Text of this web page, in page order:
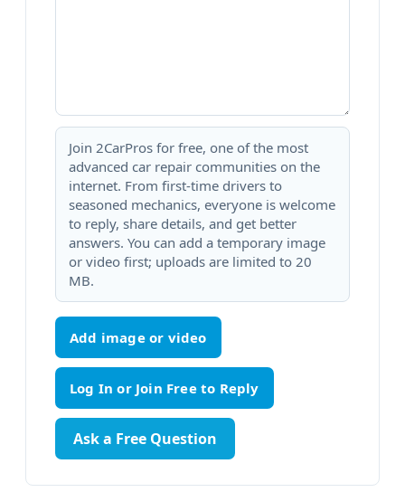
Join 2CarPros for free, one of the most
advanced car repair communities on the
internet. From first-time drivers to
seasoned mechanics, everyone is welcome
to reply, share details, and get better
answers. You can add a temporary image
or video first; uploads are limited to 20
MB.
Add image or video
Ask a Free Question